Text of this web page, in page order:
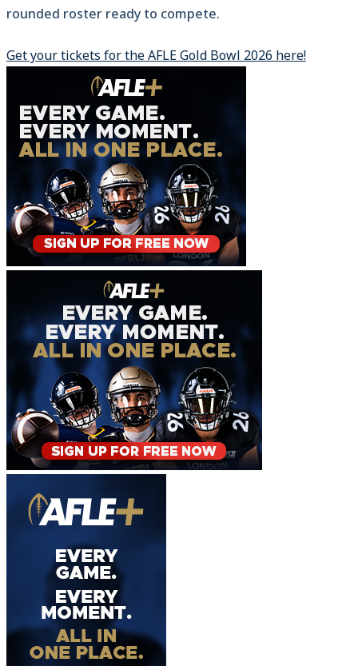
rounded roster ready to compete.
Get your tickets for the AFLE Gold Bowl 2026 here!